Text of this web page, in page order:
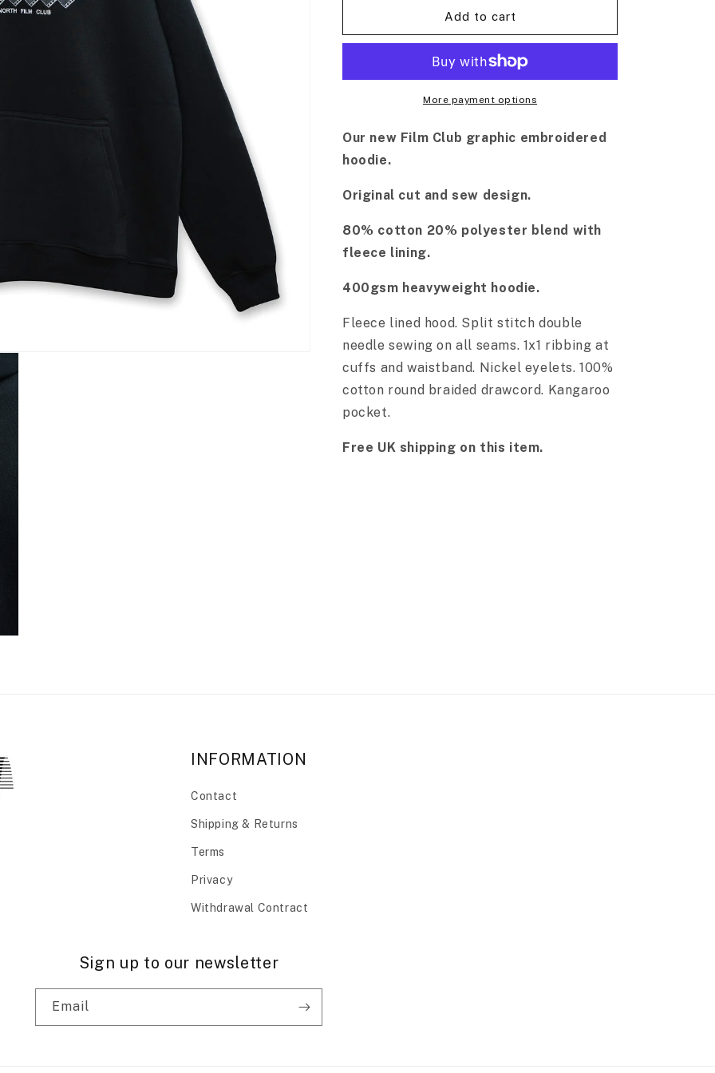
Add to cart
More payment options
Our new Film Club graphic embroidered
hoodie.
Original cut and sew design.
80% cotton 20% polyester blend with
fleece lining.
400gsm heavyweight hoodie.
Fleece lined hood. Split stitch double
needle sewing on all seams. 1x1 ribbing at
cuffs and waistband. Nickel eyelets. 100%
cotton round braided drawcord. Kangaroo
pocket.
Free UK shipping on this item.
INFORMATION
Contact
Shipping & Returns
Terms
Privacy
Withdrawal Contract
Sign up to our newsletter
Email